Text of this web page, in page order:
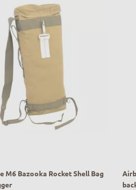
M6 Bazooka Rocket Shell Bag